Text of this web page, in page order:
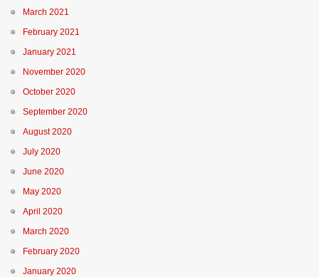
March 2021
February 2021
January 2021
November 2020
October 2020
September 2020
August 2020
July 2020
June 2020
May 2020
April 2020
March 2020
February 2020
January 2020